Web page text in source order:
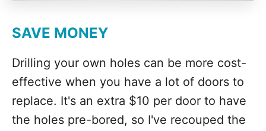
SAVE MONEY
Drilling your own holes can be more cost-
effective when you have a lot of doors to
replace. It's an extra $10 per door to have
the holes pre-bored, so I've recouped the